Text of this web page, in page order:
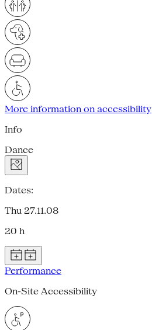
More information on accessibility
Info
Dance
Dates:
Thu 27.11.08
20 h
Performance
On-Site Accessibility